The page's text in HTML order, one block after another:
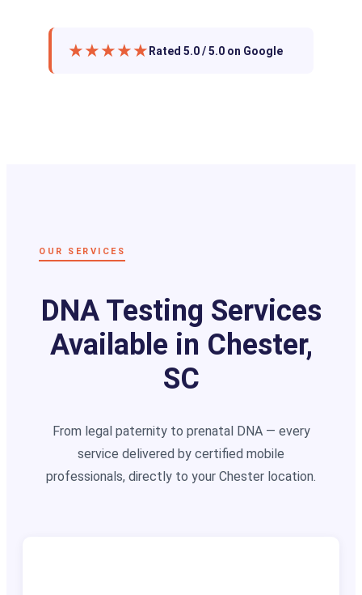
★★★★★ Rated 5.0 / 5.0 on Google
OUR SERVICES
DNA Testing Services
Available in Chester,
SC
From legal paternity to prenatal DNA — every
service delivered by certified mobile
professionals, directly to your Chester location.